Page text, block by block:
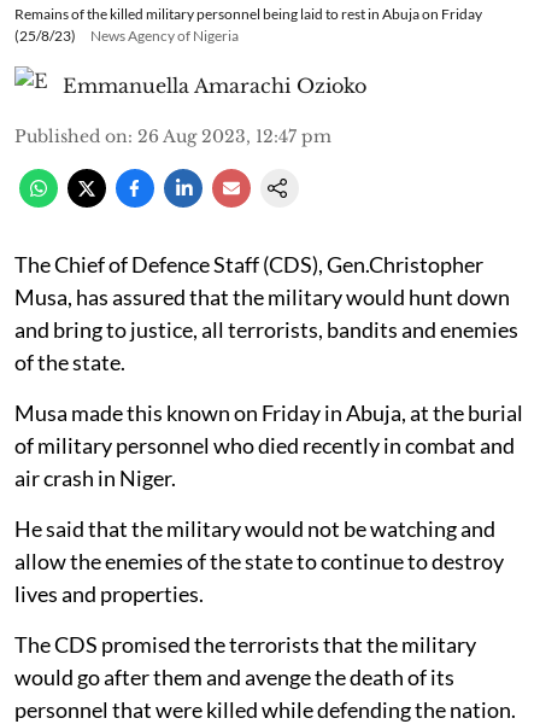
Remains of the killed military personnel being laid to rest in Abuja on Friday
(25/8/23)
News Agency of Nigeria
Emmanuella Amarachi Ozioko
Published on: 26 Aug 2023, 12:47 pm
The Chief of Defence Staff (CDS), Gen.Christopher
Musa, has assured that the military would hunt down
and bring to justice, all terrorists, bandits and enemies
of the state.
Musa made this known on Friday in Abuja, at the burial
of military personnel who died recently in combat and
air crash in Niger.
He said that the military would not be watching and
allow the enemies of the state to continue to destroy
lives and properties.
The CDS promised the terrorists that the military
would go after them and avenge the death of its
personnel that were killed while defending the nation.